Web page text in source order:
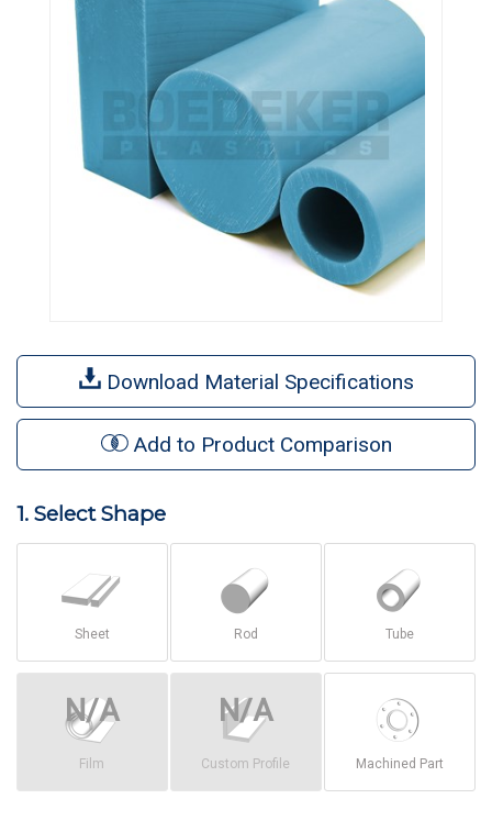
Download Material Specifications
Add to Product Comparison
1. Select Shape
Sheet Rod Tube
Film Custom Profile Machined Part